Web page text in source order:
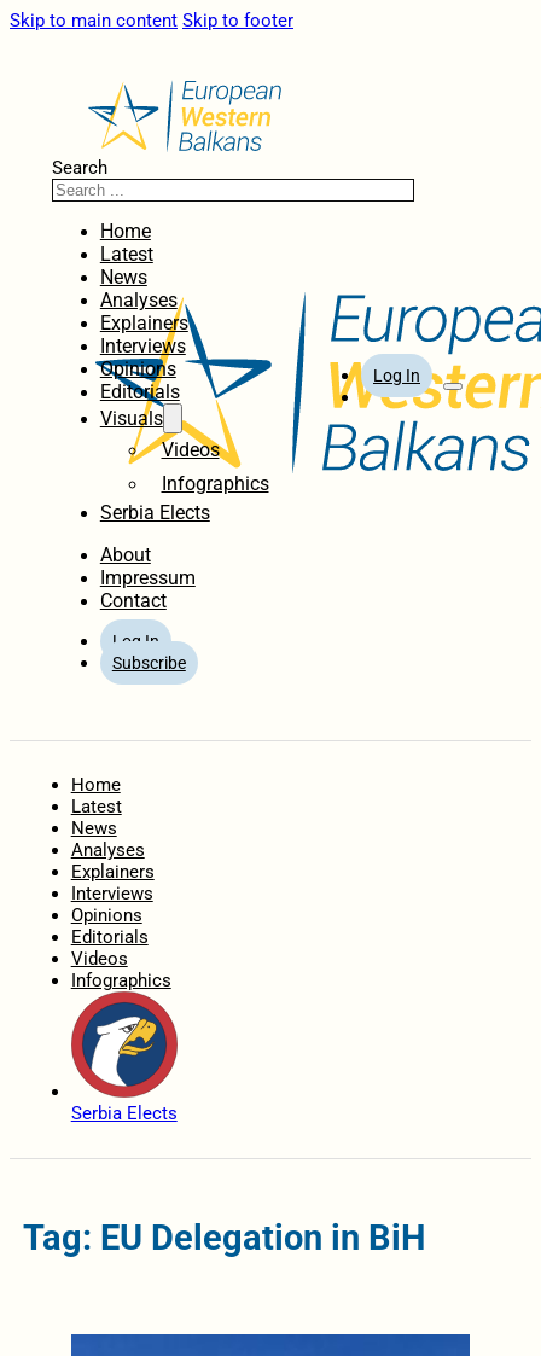
Skip to main content Skip to footer
Search
Home
Latest
News
Analyses
Explainers
Interviews
Opinions
Editorials
Visuals
Videos
Infographics
Serbia Elects
About
Impressum
Contact
Log In
Subscribe
Log In
Home
Latest
News
Analyses
Explainers
Interviews
Opinions
Editorials
Videos
Infographics
Serbia Elects
Tag: EU Delegation in BiH